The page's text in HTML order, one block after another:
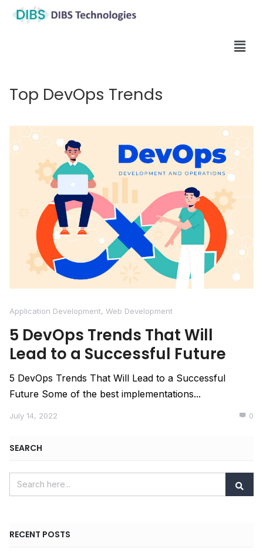
Top DevOps Trends
Application Development, Web Development
5 DevOps Trends That Will
Lead to a Successful Future
5 DevOps Trends That Will Lead to a Successful
Future Some of the best implementations...
July 14, 2022 0
SEARCH
RECENT POSTS